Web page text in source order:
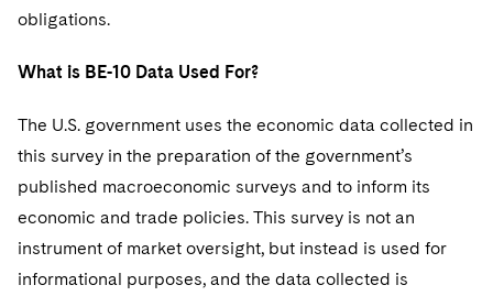
UCITS
World Passport
Fintech
Defense
Visit this section
Visit this section
Visit this section
obligations.
What is BE-10 Data Used For?
The U.S. government uses the economic data collected in
this survey in the preparation of the government’s
published macroeconomic surveys and to inform its
economic and trade policies. This survey is not an
instrument of market oversight, but instead is used for
informational purposes, and the data collected is